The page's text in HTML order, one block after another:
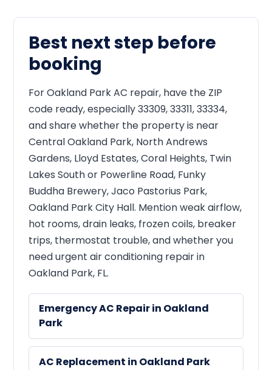
Best next step before
booking
For Oakland Park AC repair, have the ZIP
code ready, especially 33309, 33311, 33334,
and share whether the property is near
Central Oakland Park, North Andrews
Gardens, Lloyd Estates, Coral Heights, Twin
Lakes South or Powerline Road, Funky
Buddha Brewery, Jaco Pastorius Park,
Oakland Park City Hall. Mention weak airflow,
hot rooms, drain leaks, frozen coils, breaker
trips, thermostat trouble, and whether you
need urgent air conditioning repair in
Oakland Park, FL.
Emergency AC Repair in Oakland
Park
AC Replacement in Oakland Park